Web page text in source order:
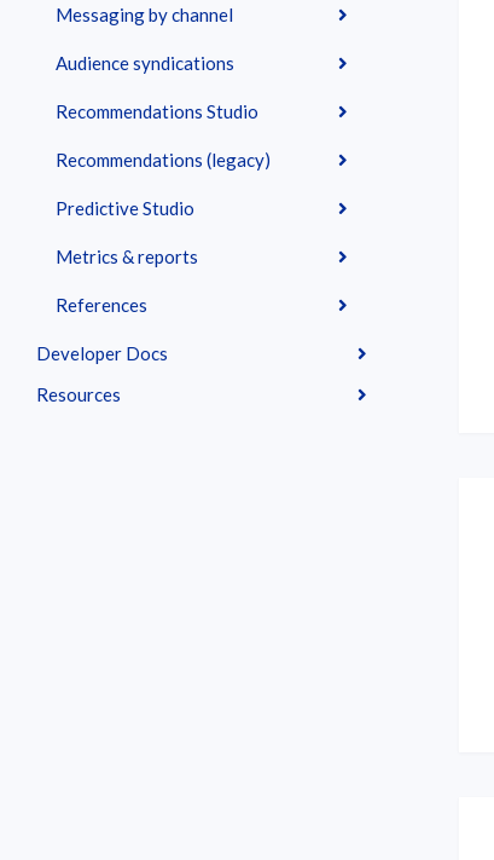
Messaging by channel
Audience syndications
Recommendations Studio
Recommendations (legacy)
Predictive Studio
Metrics & reports
References
Developer Docs
Resources